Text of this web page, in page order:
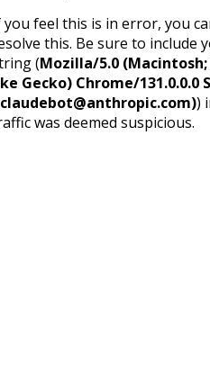
you feel this is in error, you
this. Be sure to include
(Mozilla/5.0 (Macintosh;
Gecko) Chrome/131.0.0.0
)
was deemed suspicious.